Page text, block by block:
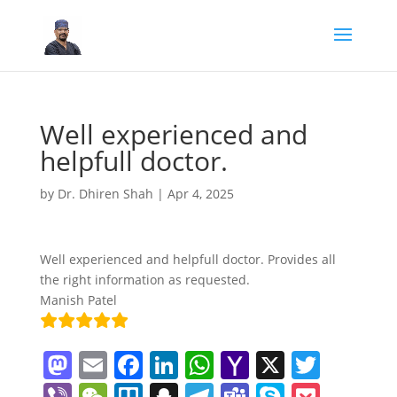
Well experienced and
helpfull doctor.
by Dr. Dhiren Shah | Apr 4, 2025
Well experienced and helpfull doctor. Provides all
the right information as requested.
Manish Patel
M E F Li W Y X T